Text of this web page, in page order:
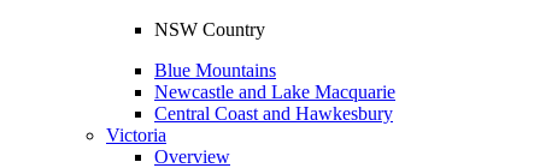
NSW Country
Blue Mountains
Newcastle and Lake Macquarie
Central Coast and Hawkesbury
Victoria
Overview